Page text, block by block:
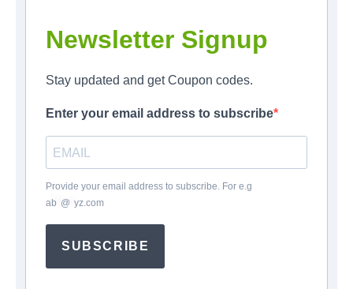
Newsletter Signup
Stay updated and get Coupon codes.
Enter your email address to subscribe
Provide your email address to subscribe. For e.g
ab @ yz.com
SUBSCRIBE